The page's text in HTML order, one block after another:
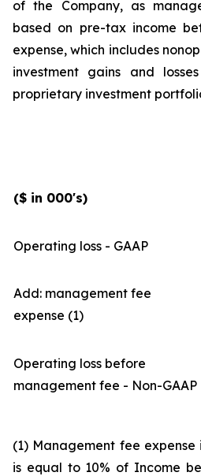
of the Company, as
based on pre-tax income
expense, which includes
investment gains and
proprietary investment
($ in 000's)
Operating loss - GAAP
Add: management fee
expense (1)
Operating loss before
management fee - Non-GAAP
(1) Management fee
is equal to 10% of Income